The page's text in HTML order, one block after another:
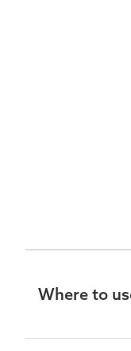
Where to